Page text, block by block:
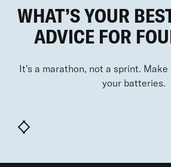
WHAT’S YOUR
ADVICE FOR
It's a marathon, not a sprint. Make
your batteries.